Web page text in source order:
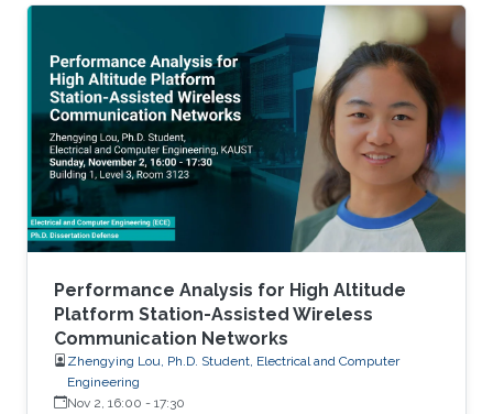
Performance Analysis for High Altitude
Platform Station-Assisted Wireless
Communication Networks
Zhengying Lou, Ph.D. Student, Electrical and Computer
Engineering
Nov 2, 16:00 - 17:30